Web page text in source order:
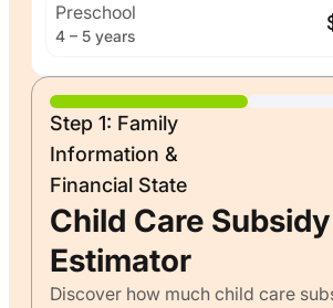
Preschool
4 – 5 years
Step 1: Family
Information &
Financial State
Child Care Subsidy
Estimator
Discover how much child care